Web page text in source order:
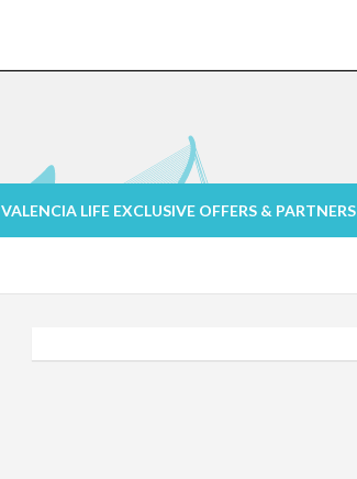
VALENCIA LIFE EXCLUSIVE OFFERS & PARTNERS